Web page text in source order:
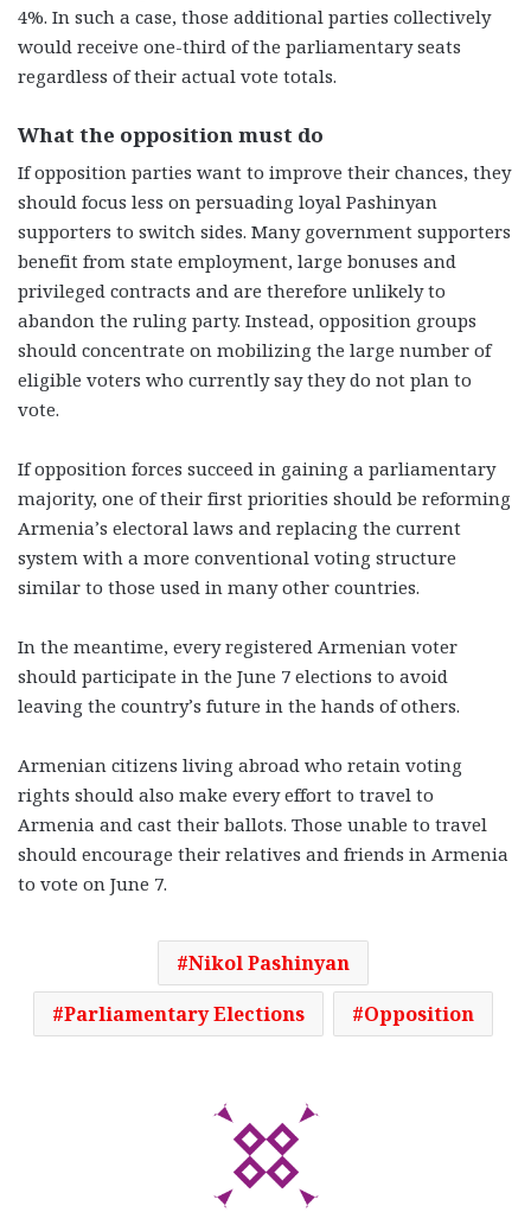
4%. In such a case, those additional parties collectively
would receive one-third of the parliamentary seats
regardless of their actual vote totals.
What the opposition must do
If opposition parties want to improve their chances, they
should focus less on persuading loyal Pashinyan
supporters to switch sides. Many government supporters
benefit from state employment, large bonuses and
privileged contracts and are therefore unlikely to
abandon the ruling party. Instead, opposition groups
should concentrate on mobilizing the large number of
eligible voters who currently say they do not plan to
vote.
If opposition forces succeed in gaining a parliamentary
majority, one of their first priorities should be reforming
Armenia’s electoral laws and replacing the current
system with a more conventional voting structure
similar to those used in many other countries.
In the meantime, every registered Armenian voter
should participate in the June 7 elections to avoid
leaving the country’s future in the hands of others.
Armenian citizens living abroad who retain voting
rights should also make every effort to travel to
Armenia and cast their ballots. Those unable to travel
should encourage their relatives and friends in Armenia
to vote on June 7.
Nikol Pashinyan
Parliamentary Elections
Opposition